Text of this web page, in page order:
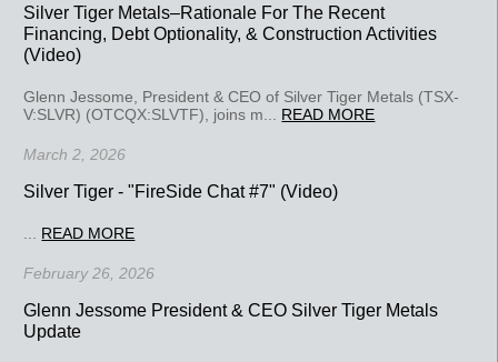
Silver Tiger Metals–Rationale For The Recent
Financing, Debt Optionality, & Construction Activities
(Video)
Glenn Jessome, President & CEO of Silver Tiger Metals (TSX-
V:SLVR) (OTCQX:SLVTF), joins m... READ MORE
March 2, 2026
Silver Tiger - "FireSide Chat #7" (Video)
READ MORE
February 26, 2026
Glenn Jessome President & CEO Silver Tiger Metals
Update